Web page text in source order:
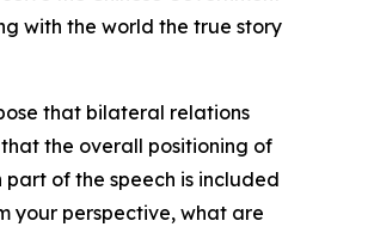
with the world the true story
that bilateral relations
the overall positioning of
of the speech is included
your perspective, what are